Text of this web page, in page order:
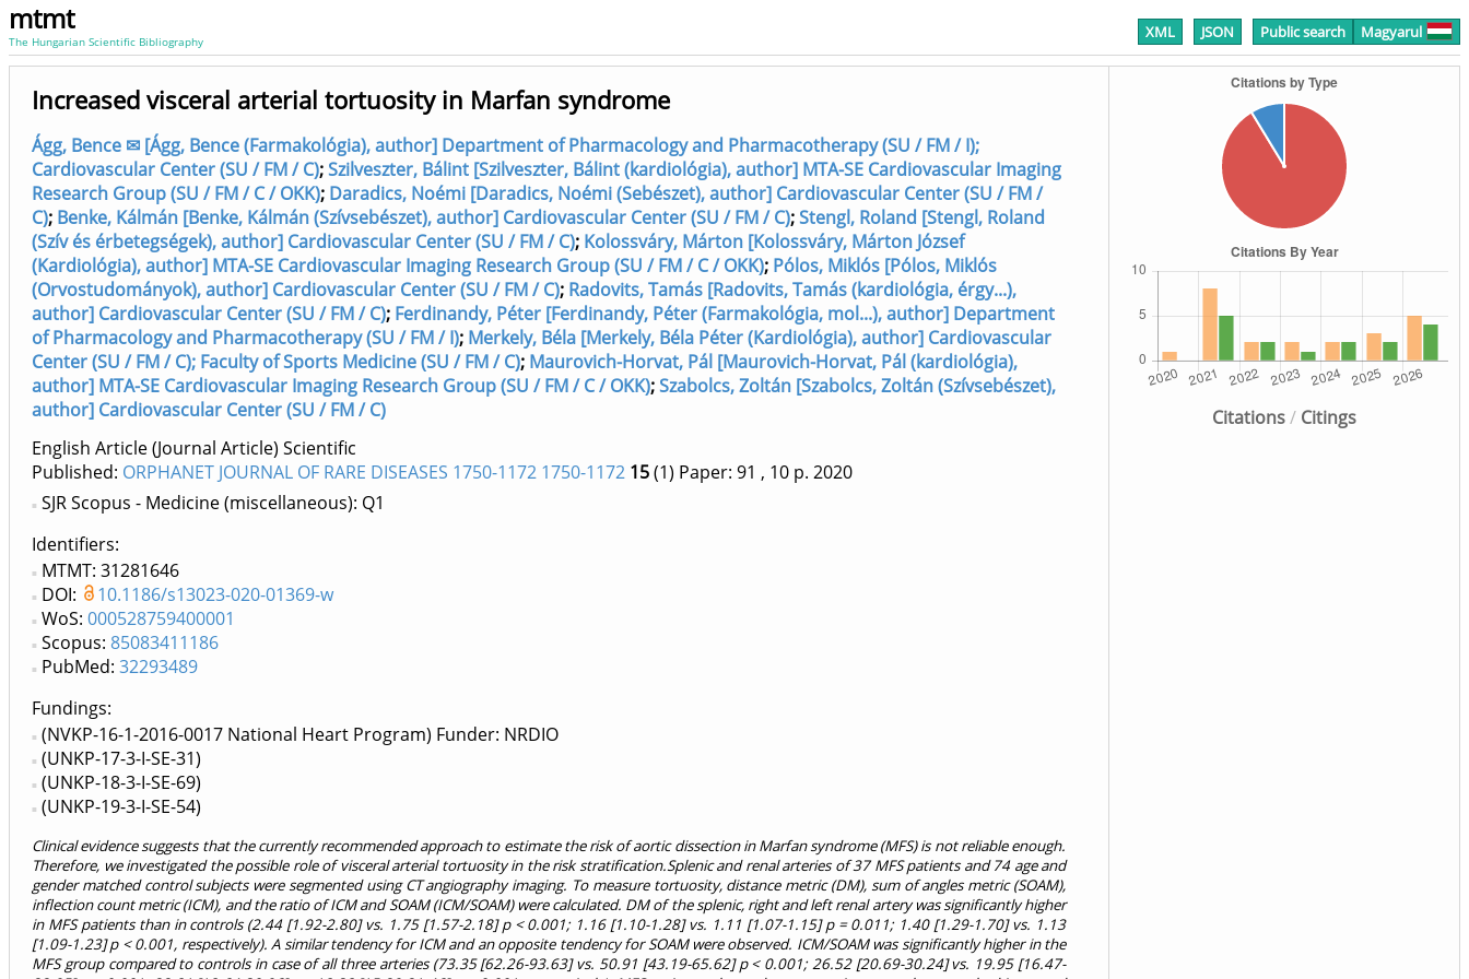
mtmt
The Hungarian Scientific Bibliography XML JSON Public search Magyarul
Citations/ Citings
Increased visceral arterial tortuosity in Marfan syndrome
Ágg, Bence ✉ [Ágg, Bence (Farmakológia), author] Department of Pharmacology and Pharmacotherapy (SU / FM / I);
Cardiovascular Center (SU / FM / C);Szilveszter, Bálint [Szilveszter, Bálint (kardiológia), author] MTA-SE Cardiovascular Imaging
Research Group (SU / FM / C / OKK); Daradics, Noémi [Daradics, Noémi (Sebészet), author] Cardiovascular Center (SU / FM /
C); Benke, Kálmán [Benke, Kálmán (Szívsebészet), author] Cardiovascular Center (SU / FM / C);Stengl, Roland [Stengl, Roland
(Szív és érbetegségek), author] Cardiovascular Center (SU / FM / C); Kolossváry, Márton [Kolossváry, Márton József
(Kardiológia), author] MTA-SE Cardiovascular Imaging Research Group (SU / FM / C / OKK); Pólos, Miklós [Pólos, Miklós
(Orvostudományok), author] Cardiovascular Center (SU / FM / C); Radovits, Tamás [Radovits, Tamás (kardiológia, érgy...),
author] Cardiovascular Center (SU / FM / C); Ferdinandy, Péter [Ferdinandy, Péter (Farmakológia, mol...), author] Department
of Pharmacology and Pharmacotherapy (SU / FM / I); Merkely, Béla [Merkely, Béla Péter (Kardiológia), author] Cardiovascular
Center (SU / FM / C); Faculty of Sports Medicine (SU / FM / C); Maurovich-Horvat, Pál [Maurovich-Horvat, Pál (kardiológia),
author] MTA-SE Cardiovascular Imaging Research Group (SU / FM / C / OKK);Szabolcs, Zoltán [Szabolcs, Zoltán (Szívsebészet),
author] Cardiovascular Center (SU / FM / C)
English Article (Journal Article) Scientific
Published: ORPHANET JOURNAL OF RARE DISEASES 1750-1172 1750-1172 15(1) Paper: 91 , 10 p. 2020
SJR Scopus - Medicine (miscellaneous): Q1
Identifiers
MTMT: 31281646
DOI:
10.1186/s13023-020-01369-w
WoS: 000528759400001
Scopus: 85083411186
PubMed: 32293489
Fundings:
(NVKP-16-1-2016-0017 National Heart Program) Funder: NRDIO
(UNKP-17-3-I-SE-31)
(UNKP-18-3-I-SE-69)
(UNKP-19-3-I-SE-54)
Clinical evidence suggests that the currently recommended approach to estimate the risk of aortic dissection in Marfan syndrome (MFS) is not reliable enough.
Therefore, we investigated the possible role of visceral arterial tortuosity in the risk stratification.Splenic and renal arteries of 37 MFS patients and 74 age and
gender matched control subjects were segmented using CT angiography imaging. To measure tortuosity, distance metric (DM), sum of angles metric (SOAM),
inflection count metric (ICM), and the ratio of ICM and SOAM (ICM/SOAM) were calculated. DM of the splenic, right and left renal artery was significantly higher
in MFS patients than in controls (2.44 [1.92-2.80] vs. 1.75 [1.57-2.18] p < 0.001; 1.16 [1.10-1.28] vs. 1.11 [1.07-1.15] p = 0.011; 1.40 [1.29-1.70] vs. 1.13
[1.09-1.23] p < 0.001, respectively). A similar tendency for ICM and an opposite tendency for SOAM were observed. ICM/SOAM was significantly higher in the
MFS group compared to controls in case of all three arteries (73.35 [62.26-93.63] vs. 50.91 [43.19-65.62] p < 0.001; 26.52 [20.69-30.24] vs. 19.95 [16.47-